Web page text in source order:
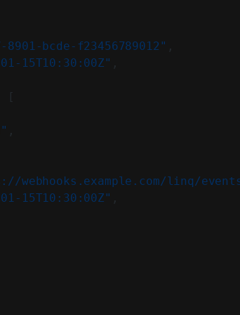
8901-bcde-f23456789012" ,
15T10:30:00Z" ,
[
,
webhooks.example.com/linq/
15T10:30:00Z" ,